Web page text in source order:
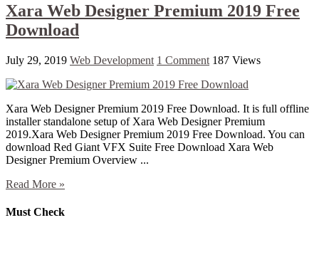
Xara Web Designer Premium 2019 Free
Download
July 29, 2019 Web Development 1 Comment 187 Views
Xara Web Designer Premium 2019 Free Download. It is full offline
installer standalone setup of Xara Web Designer Premium
2019.Xara Web Designer Premium 2019 Free Download. You can
download Red Giant VFX Suite Free Download Xara Web
Designer Premium Overview ...
Read More »
Must Check